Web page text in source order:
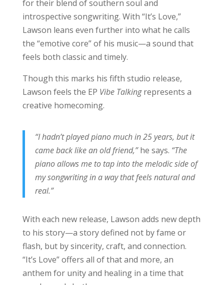
for their blend of southern soul and
introspective songwriting. With “It’s Love,”
Lawson leans even further into what he calls
the “emotive core” of his music—a sound that
feels both classic and timely.
Though this marks his fifth studio release,
Lawson feels the EP Vibe Talkingrepresents a
creative homecoming.
“I hadn’t played piano much in 25 years, but it
came back like an old friend,”he says. “The
piano allows me to tap into the melodic side of
my songwriting in a way that feels natural and
real.”
With each new release, Lawson adds new depth
to his story—a story defined not by fame or
flash, but by sincerity, craft, and connection.
“It’s Love” offers all of that and more, an
anthem for unity and healing in a time that